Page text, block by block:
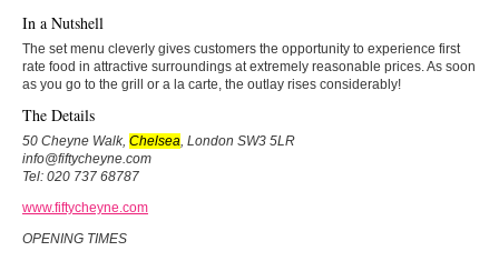
In a Nutshell
The set menu cleverly gives customers the opportunity to experience first
rate food in attractive surroundings at extremely reasonable prices. As soon
as you go to the grill or a la carte, the outlay rises considerably!
The Details
50 Cheyne Walk, Chelsea, London SW3 5LR
info@fiftycheyne.com
Tel: 020 737 68787
www.fiftycheyne.com
OPENING TIMES